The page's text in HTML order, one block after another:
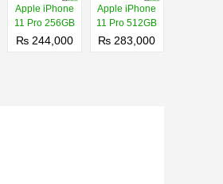
Apple iPhone
11 Pro 256GB
₨ 244,000
Apple iPhone
11 Pro 512GB
₨ 283,000